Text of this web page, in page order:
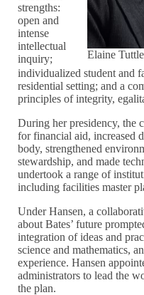
Elaine
strengths:
open and
intense
intellectual
inquiry;
individualized student and
residential setting; and a
principles of integrity,
During her presidency, the
for financial aid, increased
body, strengthened
stewardship, and made
undertook a range of
including facilities master
Under Hansen, a
about Bates’ future
integration of ideas and
science and mathematics,
experience. Hansen
administrators to lead the
the plan.